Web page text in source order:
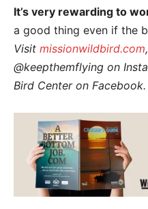
It’s very rewarding to
a good thing even if the
Visit missionwildbird.com
@keepthemflying on
Bird Center on Facebook.